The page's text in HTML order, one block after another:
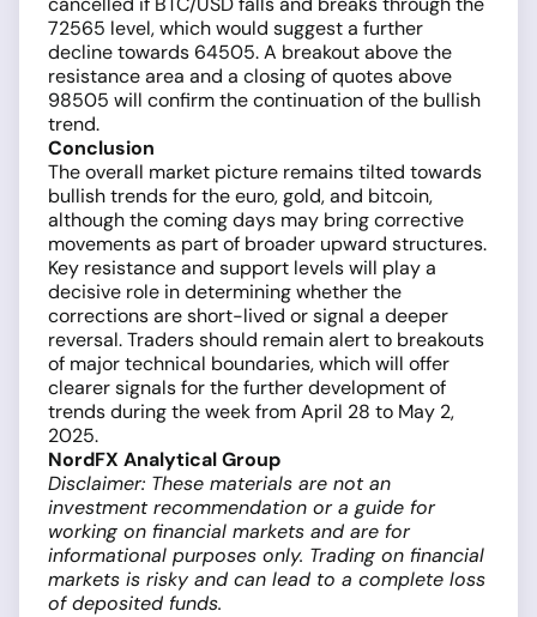
72565 level, which would suggest a further
decline towards 64505. A breakout above the
resistance area and a closing of quotes above
98505 will confirm the continuation of the bullish
trend.
Conclusion
The overall market picture remains tilted towards
bullish trends for the euro, gold, and bitcoin,
although the coming days may bring corrective
movements as part of broader upward structures.
Key resistance and support levels will play a
decisive role in determining whether the
corrections are short-lived or signal a deeper
reversal. Traders should remain alert to breakouts
of major technical boundaries, which will offer
clearer signals for the further development of
trends during the week from April 28 to May 2,
2025.
NordFX Analytical Group
Disclaimer: These materials are not an
investment recommendation or a guide for
working on financial markets and are for
informational purposes only. Trading on financial
markets is risky and can lead to a complete loss
of deposited funds.